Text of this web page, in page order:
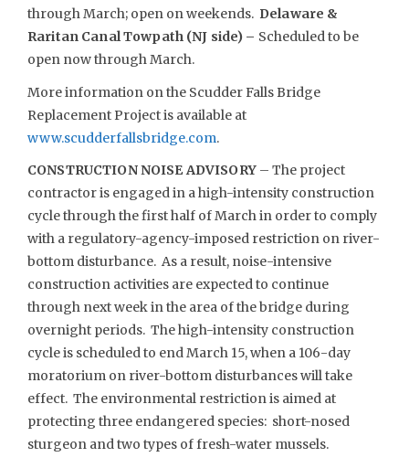
through March; open on weekends. Delaware &
Raritan Canal Towpath (NJ side) – Scheduled to be
open now through March.
More information on the Scudder Falls Bridge
Replacement Project is available at
www.scudderfallsbridge.com.
CONSTRUCTION NOISE ADVISORY– The project
contractor is engaged in a high-intensity construction
cycle through the first half of March in order to comply
with a regulatory-agency-imposed restriction on river-
bottom disturbance. As a result, noise-intensive
construction activities are expected to continue
through next week in the area of the bridge during
overnight periods. The high-intensity construction
cycle is scheduled to end March 15, when a 106-day
moratorium on river-bottom disturbances will take
effect. The environmental restriction is aimed at
protecting three endangered species: short-nosed
sturgeon and two types of fresh-water mussels.